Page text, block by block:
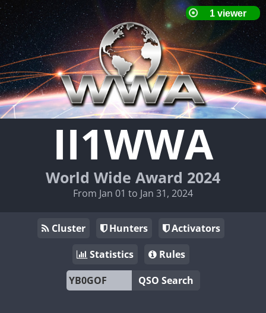
II1WWA
World Wide Award 2024
From Jan 01 to Jan 31, 2024
Cluster Hunters
Activators
Statistics
Rules
QSO Search